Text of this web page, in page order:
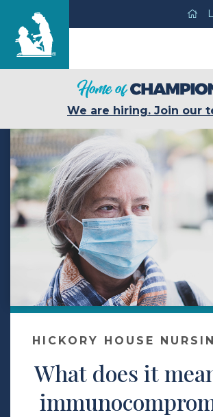
Hickory House Nursing
Care & Services
Gallery
Blog
Careers
Contact Us
Make a Payment
LCCA.com Home
We are hiring. Join our
HICKORY HOUSE
What does it